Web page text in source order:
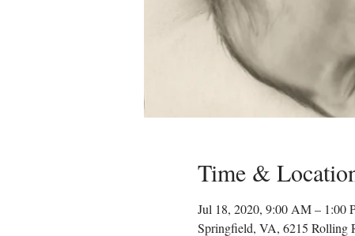
Time &
Jul 18, 2020, 9:00 AM – 1:00
Springfield, VA, 6215 Rolling